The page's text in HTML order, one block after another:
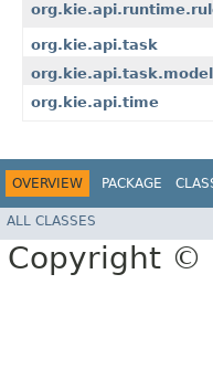
org.kie.api.task
org.kie.api.task.model
org.kie.api.time
OVERVIEW PACKAGE
ALL CLASSES
Copyright ©